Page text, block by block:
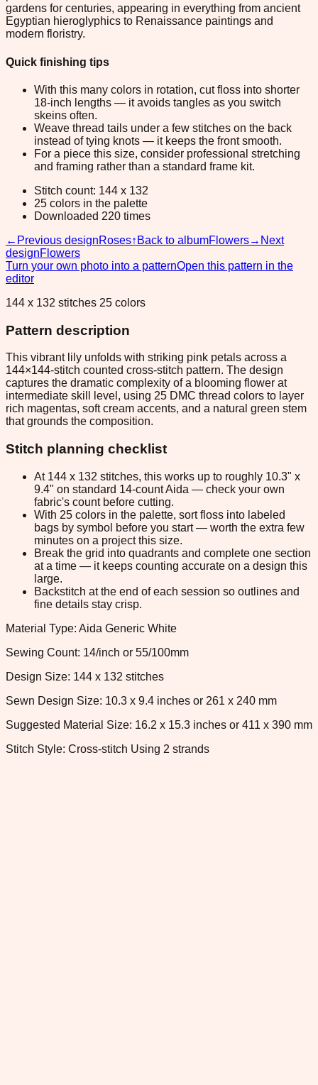
gardens for centuries, appearing in everything from ancient
Egyptian hieroglyphics to Renaissance paintings and
modern floristry.
Quick finishing tips
With this many colors in rotation, cut floss into shorter
18-inch lengths — it avoids tangles as you switch
skeins often.
Weave thread tails under a few stitches on the back
instead of tying knots — it keeps the front smooth.
For a piece this size, consider professional stretching
and framing rather than a standard frame kit.
Stitch count: 144 x 132
25 colors in the palette
Downloaded 220 times
← Previous designRoses↑ Back to albumFlowers→ Next
designFlowers
Turn your own photo into a patternOpen this pattern in the
editor
144 x 132 stitches 25 colors
Pattern description
This vibrant lily unfolds with striking pink petals across a
144×144-stitch counted cross-stitch pattern. The design
captures the dramatic complexity of a blooming flower at
intermediate skill level, using 25 DMC thread colors to layer
rich magentas, soft cream accents, and a natural green stem
that grounds the composition.
Stitch planning checklist
At 144 x 132 stitches, this works up to roughly 10.3" x
9.4" on standard 14-count Aida — check your own
fabric's count before cutting.
With 25 colors in the palette, sort floss into labeled
bags by symbol before you start — worth the extra few
minutes on a project this size.
Break the grid into quadrants and complete one section
at a time — it keeps counting accurate on a design this
large.
Backstitch at the end of each session so outlines and
fine details stay crisp.
Material Type: Aida Generic White
Sewing Count: 14/inch or 55/100mm
Design Size: 144 x 132 stitches
Sewn Design Size: 10.3 x 9.4 inches or 261 x 240 mm
Suggested Material Size: 16.2 x 15.3 inches or 411 x 390 mm
Stitch Style: Cross-stitch Using 2 strands